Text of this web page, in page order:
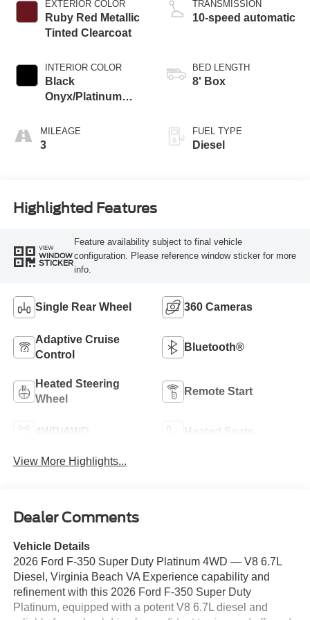
EXTERIOR COLOR
Ruby Red Metallic
Tinted Clearcoat
INTERIOR COLOR
Black
Onyx/Platinum
MILEAGE
3
TRANSMISSION
10-speed automatic
BED LENGTH
8' Box
FUEL TYPE
Diesel
Highlighted Features
VIEW
WINDOW
STICKER
Feature availability subject to final vehicle
configuration. Please reference window sticker for more
info.
Single Rear Wheel 360 Cameras
Adaptive Cruise
Control
Bluetooth®
Heated Steering
Wheel
Remote Start
4WD/AWD Heated Seats
View More Highlights...
Dealer Comments
Vehicle Details
2026 Ford F-350 Super Duty Platinum 4WD — V8 6.7L
Diesel, Virginia Beach VA Experience capability and
refinement with this 2026 Ford F-350 Super Duty
Platinum, equipped with a potent V8 6.7L diesel and